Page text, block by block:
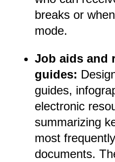
breaks or
mode.
Job aids and
guides:
guides,
electronic
summarizing
most
documents.